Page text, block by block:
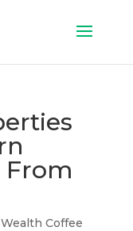
From
Wealth Coffee